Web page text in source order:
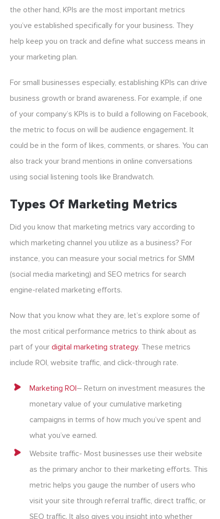
the other hand, KPIs are the most important metrics
you’ve established specifically for your business. They
help keep you on track and define what success means in
your marketing plan.
For small businesses especially, establishing KPIs can drive
business growth or brand awareness. For example, if one
of your company’s KPIs is to build a following on Facebook,
the metric to focus on will be audience engagement. It
could be in the form of likes, comments, or shares. You can
also track your brand mentions in online conversations
using social listening tools like Brandwatch.
Types Of Marketing Metrics
Did you know that marketing metrics vary according to
which marketing channel you utilize as a business? For
instance, you can measure your social metrics for SMM
(social media marketing) and SEO metrics for search
engine-related marketing efforts.
Now that you know what they are, let’s explore some of
the most critical performance metrics to think about as
part of your digital marketing strategy. These metrics
include ROI, website traffic, and click-through rate.
Marketing ROI– Return on investment measures the
monetary value of your cumulative marketing
campaigns in terms of how much you’ve spent and
what you’ve earned.
Website traffic- Most businesses use their website
as the primary anchor to their marketing efforts. This
metric helps you gauge the number of users who
visit your site through referral traffic, direct traffic, or
SEO traffic. It also gives you insight into whether